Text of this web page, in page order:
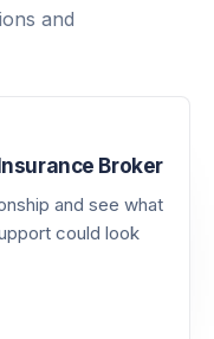
and
Broker
and see what
could look